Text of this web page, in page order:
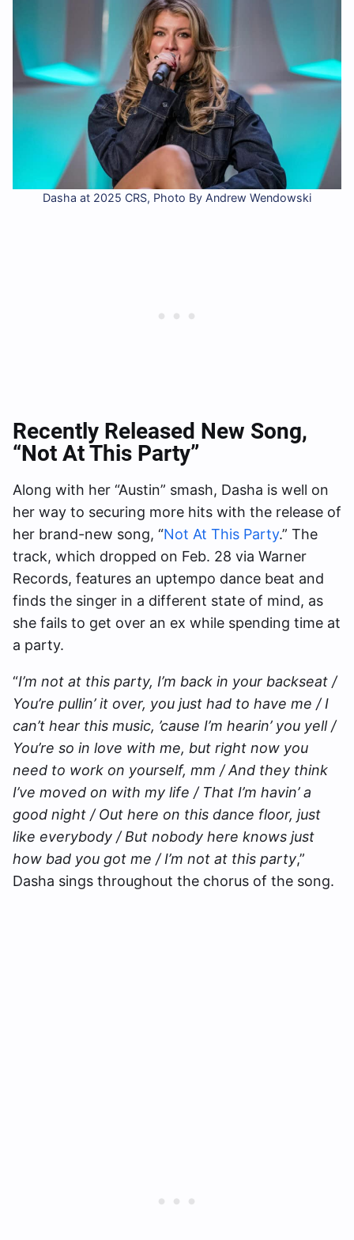
Dasha at 2025 CRS, Photo By Andrew Wendowski
Recently Released New Song,
“Not At This Party”
Along with her “Austin” smash, Dasha is well on
her way to securing more hits with the release of
her brand-new song, “Not At This Party.” The
track, which dropped on Feb. 28 via Warner
Records, features an uptempo dance beat and
finds the singer in a different state of mind, as
she fails to get over an ex while spending time at
a party.
“I’m not at this party, I’m back in your backseat /
You’re pullin’ it over, you just had to have me / I
can’t hear this music, ’cause I’m hearin’ you yell /
You’re so in love with me, but right now you
need to work on yourself, mm / And they think
I’ve moved on with my life / That I’m havin’ a
good night / Out here on this dance floor, just
like everybody / But nobody here knows just
how bad you got me / I’m not at this party,”
Dasha sings throughout the chorus of the song.